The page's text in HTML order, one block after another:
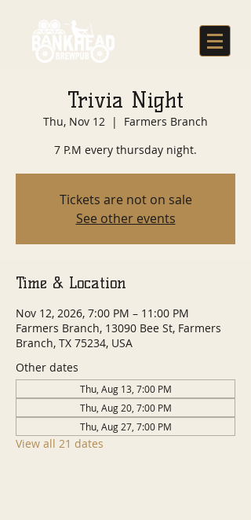
Trivia Night
Thu, Nov 12
  |
Farmers Branch
7 P.M every thursday night.
Tickets are not on sale
See other events
Time & Location
Nov 12, 2026, 7:00 PM – 11:00 PM
Farmers Branch, 13090 Bee St, Farmers
Branch, TX 75234, USA
Other dates
Thu, Aug 13, 7:00 PM
Thu, Aug 20, 7:00 PM
Thu, Aug 27, 7:00 PM
View all 21 dates